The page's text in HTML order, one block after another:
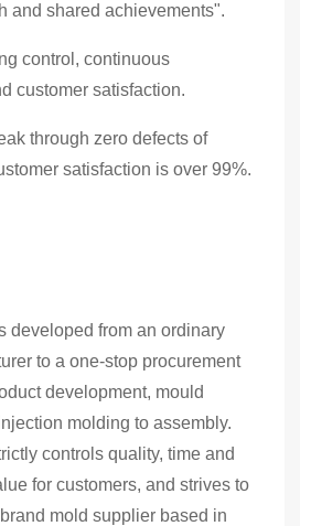
and shared achievements".
control, continuous
customer satisfaction.
through zero defects of
satisfaction is over 99%.
developed from an ordinary
to a one-stop procurement
development, mould
molding to assembly.
controls quality, time and
for customers, and strives to
mold supplier based in